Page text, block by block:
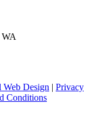
Web Design | Privacy
Conditions